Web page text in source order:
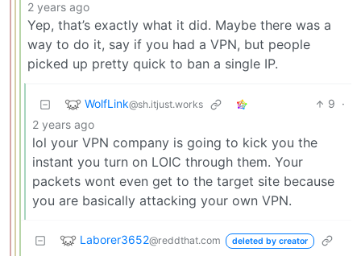
2 years ago
Yep, that’s exactly what it did. Maybe there was a
way to do it, say if you had a VPN, but people
picked up pretty quick to ban a single IP.
WolfLink@sh.itjust.works 9 ·
2 years ago
lol your VPN company is going to kick you the
instant you turn on LOIC through them. Your
packets wont even get to the target site because
you are basically attacking your own VPN.
Laborer3652@reddthat.com deleted by creator